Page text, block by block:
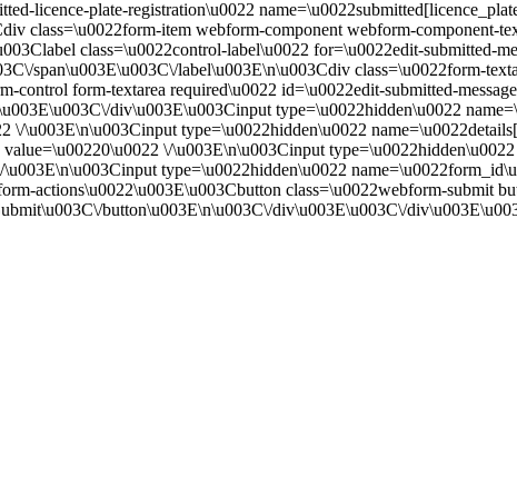
licence-plate-registration\u0022
class=\u0022form-item webform-component webform-component-
class=\u0022control-label\u0022 for=\u0022edit-submitted-
span\u003E\u003C\/label\u003E\n\u003Cdiv class=\u0022form-
form-textarea required\u0022 id=\u0022edit-submitted-
div\u003E\u003Cinput type=\u0022hidden\u0022
\u003E\n\u003Cinput type=\u0022hidden\u0022
\/\u003E\n\u003Cinput
type=\u0022hidden\u0022
actions\u0022\u003E\u003Cbutton class=\u0022webform-submit
button\u003E\n\u003C\/div\u003E\u003C\/